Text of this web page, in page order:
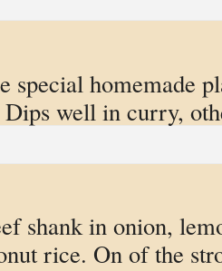
special homemade
Dips well in curry,
shank in onion,
rice. On of the